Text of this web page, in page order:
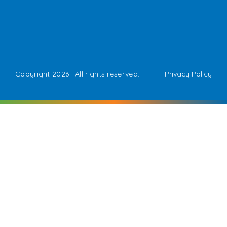
Copyright 2026 | All rights reserved. Privacy Policy